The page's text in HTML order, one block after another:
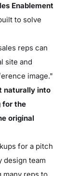
Enablement
to solve
reps can
site and
image."
naturally into
for the
original
for a pitch
design team
reps to